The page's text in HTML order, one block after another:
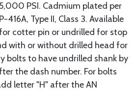
PSI. Cadmium plated per
Type II, Class 3. Available
cotter pin or undrilled for stop
with or without drilled head for
bolts to have undrilled shank by
the dash number. For bolts
letter "H" after the AN